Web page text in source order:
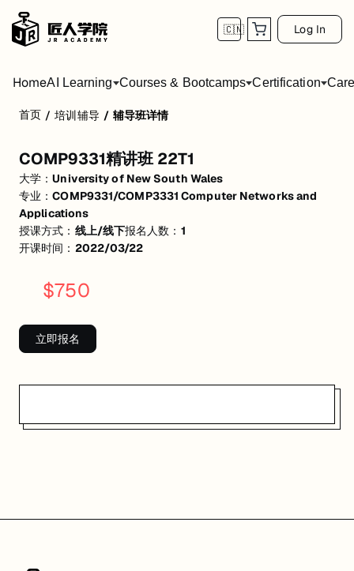
🇨🇳 Log In
HomeAI Learning Courses & Bootcamps Certification
活动形式: 线上/线下
开始日期: 2022/3/22
已有 1 名同学报名参加
关联大学:University of New South Wales
关联课程: COMP9331/COMP3331 Computer Networks and
首页 / 培训辅导 / 辅导班详情
COMP9331精讲班 22T1
大学：University of New South Wales
专业：COMP9331/COMP3331 Computer Networks and
Applications
授课方式： 线上/线下报名人数： 1
开课时间： 2022/03/22
$750
立即报名